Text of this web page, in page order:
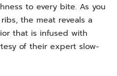
to every bite. As you
the meat reveals a
that is infused with
of their expert slow-